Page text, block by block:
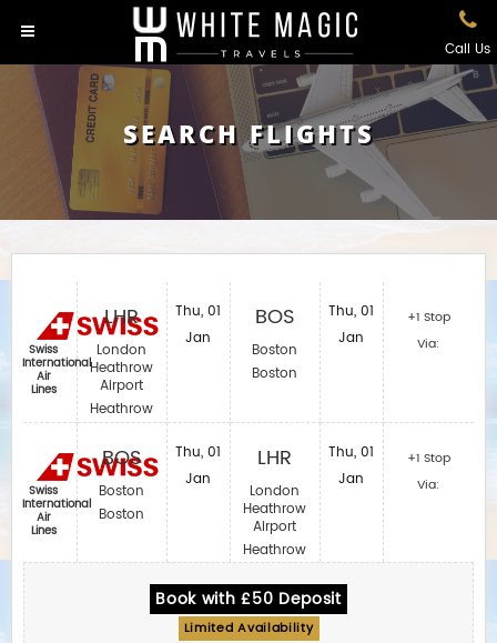
Call Us
SEARCH FLIGHTS
Swiss
International
Air
Lines
Swiss
International
Air
Lines
LHR
London
Heathrow
Airport
Heathrow
BOS
Boston
Boston
Thu, 01
Jan
Thu, 01
Jan
BOS
Boston
Boston
LHR
London
Heathrow
Airport
Heathrow
Thu, 01
Jan
Thu, 01
Jan
+1 Stop
Via:
+1 Stop
Via:
Book with £50 Deposit
Limited Availability